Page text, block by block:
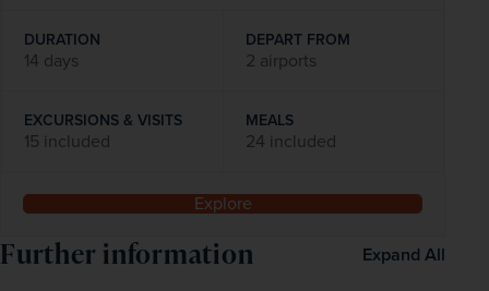
DURATION
14 days
DEPART FROM
2 airports
EXCURSIONS & VISITS
15 included
MEALS
24 included
Explore
Further information Expand All